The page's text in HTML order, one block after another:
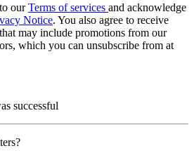
ourTerms of services and acknowledge
Notice. You also agree to receive
may include promotions from our
which you can unsubscribe from at
successful